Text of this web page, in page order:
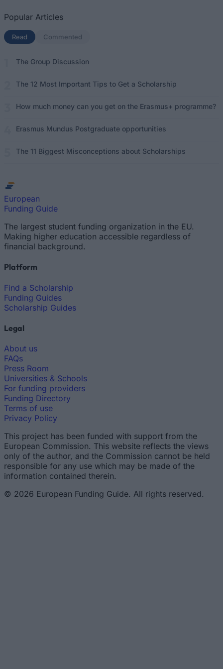
Popular Articles
Read (active tab)
Commented
The Group Discussion
The 12 Most Important Tips to Get a Scholarship
How much money can you get on the Erasmus+ programme?
Erasmus Mundus Postgraduate opportunities
The 11 Biggest Misconceptions about Scholarships
European
Funding Guide
The largest student funding organization in the EU.
Making higher education accessible regardless of
financial background.
Platform
Find a Scholarship
Funding Guides
Scholarship Guides
Legal
About us
FAQs
Press Room
Universities & Schools
For funding providers
Funding Directory
Terms of use
Privacy Policy
This project has been funded with support from the
European Commission. This website reflects the views
only of the author, and the Commission cannot be held
responsible for any use which may be made of the
information contained therein.
© 2026 European Funding Guide. All rights reserved.